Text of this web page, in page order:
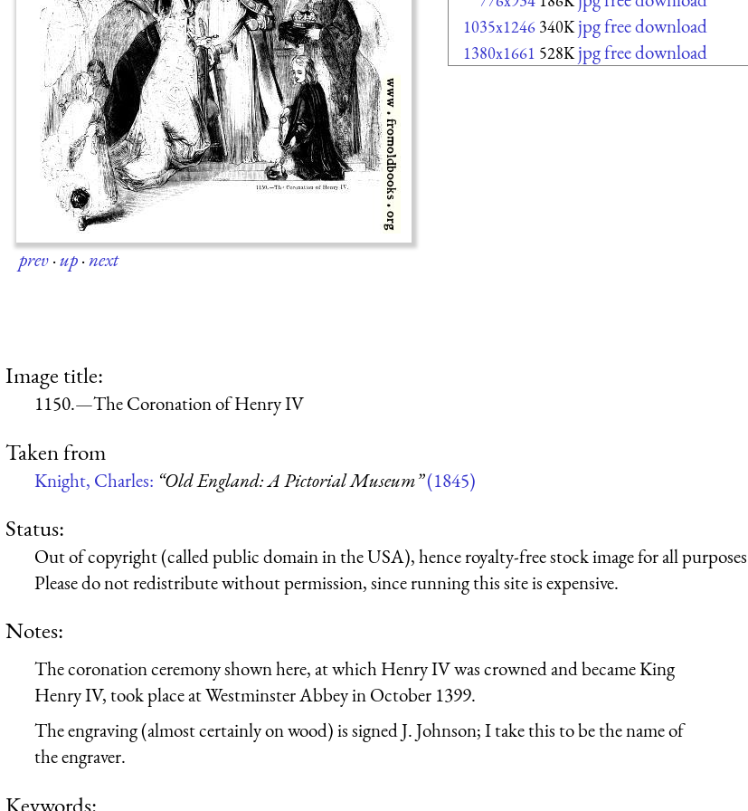
prev·up·next
1035x1246 340K jpg free download
1380x1661 528K jpg free download
Image title:
1150.—The Coronation of Henry IV
Taken from
Knight, Charles: “Old England: A Pictorial Museum”(1845)
Status:
Out of copyright (called public domain in the USA), hence royalty-free stock image for all
Please do not redistribute without permission, since running this site is expensive.
Notes:
The coronation ceremony shown here, at which Henry IV was crowned and became King
Henry IV, took place at Westminster Abbey in October 1399.
The engraving (almost certainly on wood) is signed J. Johnson; I take this to be the name of
the engraver.
Keywords: